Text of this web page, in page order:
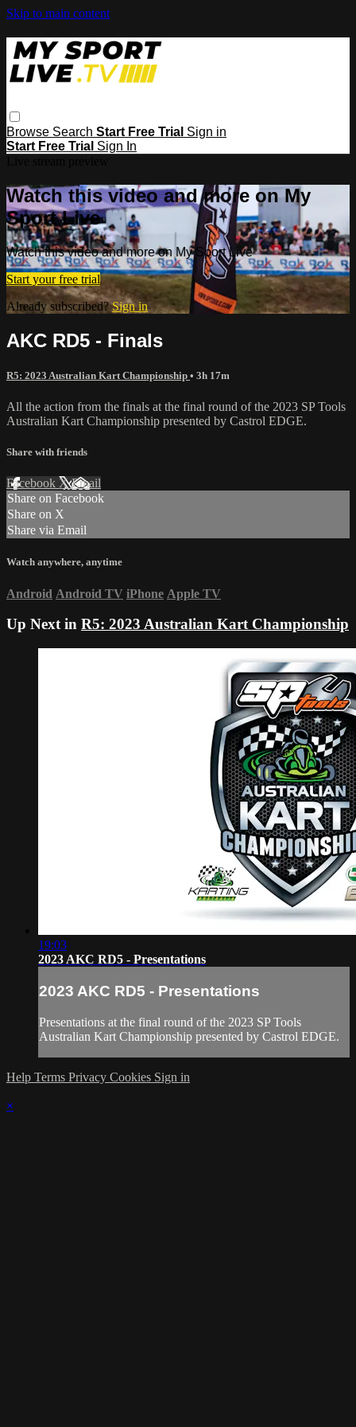
Skip to main content
Browse Search Start Free Trial Sign in
Start Free Trial Sign In
Watch this video and more on My
Sport Live
Watch this video and more on My Sport Live
Start your free trial
Already subscribed?Sign in
AKC RD5 - Finals
R5: 2023 Australian Kart Championship • 3h 17m
All the action from the finals at the final round of the 2023 SP Tools
Australian Kart Championship presented by Castrol EDGE.
Share with friends
Facebook XEmail
Share on Facebook
Share on X
Share via Email
Watch anywhere, anytime
Android Android TV iPhone Apple TV
Up Next in R5: 2023 Australian Kart Championship
19:03
2023 AKC RD5 - Presentations
2023 AKC RD5 - Presentations
Presentations at the final round of the 2023 SP Tools
Australian Kart Championship presented by Castrol EDGE.
Help Terms Privacy Cookies Sign in
×